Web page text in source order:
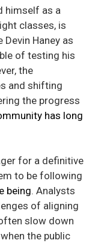
himself as a
classes, is
Haney as
of testing his
the
and shifting
the progress
has long
for a definitive
to be following
being. Analysts
of aligning
slow down
when the public